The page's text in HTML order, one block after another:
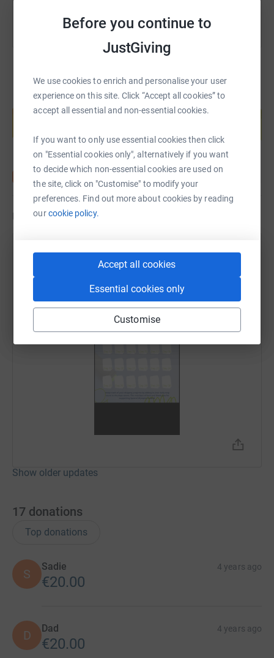
Before you continue to
JustGiving
We use cookies to enrich and personalise your user
experience on this site. Click “Accept all cookies” to
accept all essential and non-essential cookies.
If you want to only use essential cookies then click
on "Essential cookies only", alternatively if you want
to decide which non-essential cookies are used on
the site, click on "Customise" to modify your
preferences. Find out more about cookies by reading
ourcookie policy.
Accept all cookies
Essential cookies only
Customise
Create your own fundraising page and
help support a cause
Start fundraising
Updates
Jane Eustace
7 September 2021 at 18:40
Show older updates
17 donations
Top donations
S
Sadie 4 years ago
€20.00
D Dad 4 years ago
€20.00